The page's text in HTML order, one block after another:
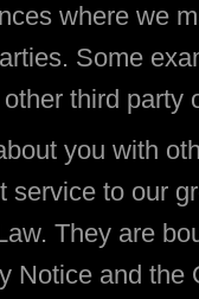
where we
Some
third party
you with
service to our
They are
Notice and the